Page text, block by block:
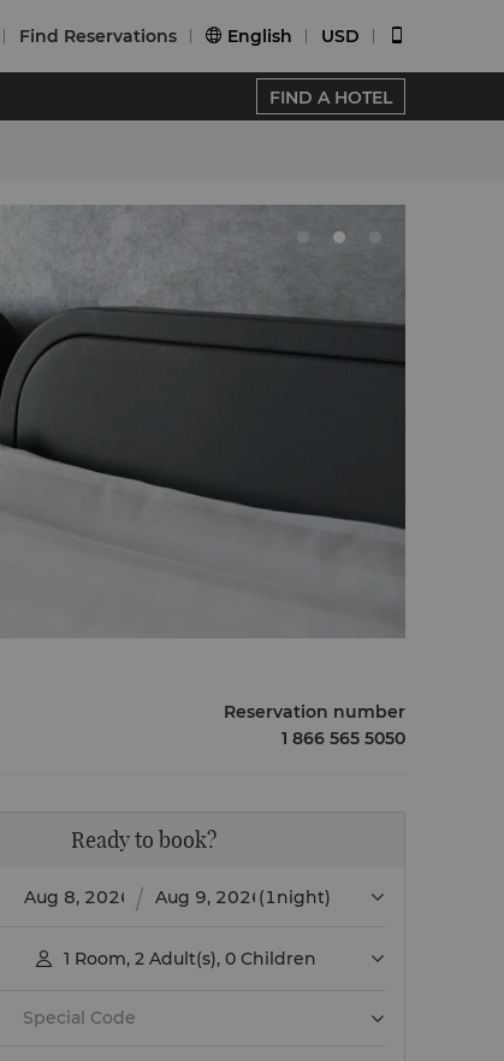
Find Reservations  English USD
FIND A HOTEL
Reservation number
1 866 565 5050
Ready to book?
(1night)
 1 Room, 2 Adult(s), 0 Children